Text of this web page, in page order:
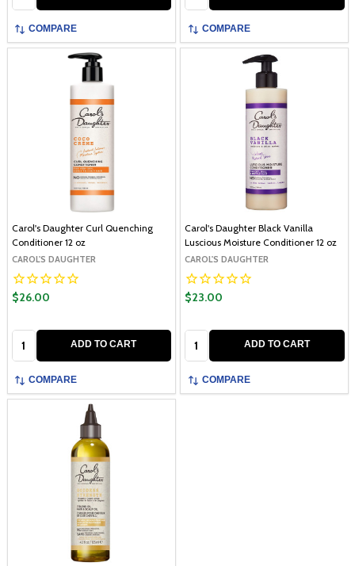
COMPARE COMPARE
Carol's Daughter Curl Quenching
Conditioner 12 oz
CAROL'S DAUGHTER
$26.00
ADD TO CART
COMPARE
Carol's Daughter Black Vanilla
Luscious Moisture Conditioner 12 oz
CAROL'S DAUGHTER
$23.00
ADD TO CART
COMPARE